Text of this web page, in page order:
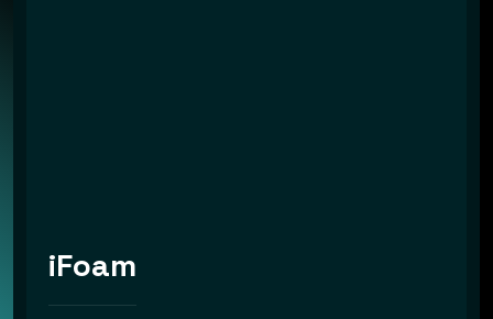
iFoam